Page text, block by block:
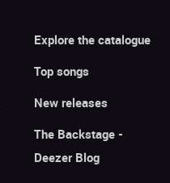
Explore the catalogue
Top songs
New releases
The Backstage -
Deezer Blog